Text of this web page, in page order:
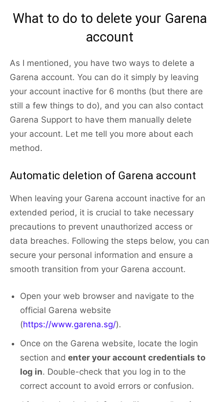
What to do to delete your Garena
account
As I mentioned, you have two ways to delete a
Garena account. You can do it simply by leaving
your account inactive for 6 months (but there are
still a few things to do), and you can also contact
Garena Support to have them manually delete
your account. Let me tell you more about each
method.
Automatic deletion of Garena account
When leaving your Garena account inactive for an
extended period, it is crucial to take necessary
precautions to prevent unauthorized access or
data breaches. Following the steps below, you can
secure your personal information and ensure a
smooth transition from your Garena account.
Open your web browser and navigate to the
official Garena website
(https://www.garena.sg/).
Once on the Garena website, locate the login
section and enter your account credentials to
log in. Double-check that you log in to the
correct account to avoid errors or confusion.